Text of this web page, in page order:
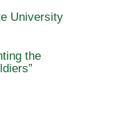
University
the